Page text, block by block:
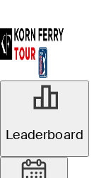
Leaderboard
R1